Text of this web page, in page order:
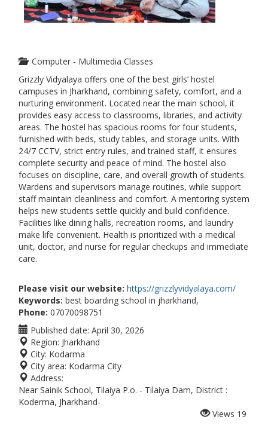
Computer - Multimedia Classes
Grizzly Vidyalaya offers one of the best girls’ hostel
campuses in Jharkhand, combining safety, comfort, and a
nurturing environment. Located near the main school, it
provides easy access to classrooms, libraries, and activity
areas. The hostel has spacious rooms for four students,
furnished with beds, study tables, and storage units. With
24/7 CCTV, strict entry rules, and trained staff, it ensures
complete security and peace of mind. The hostel also
focuses on discipline, care, and overall growth of students.
Wardens and supervisors manage routines, while support
staff maintain cleanliness and comfort. A mentoring system
helps new students settle quickly and build confidence.
Facilities like dining halls, recreation rooms, and laundry
make life convenient. Health is prioritized with a medical
unit, doctor, and nurse for regular checkups and immediate
care.
Please visit our website: https://grizzlyvidyalaya.com/
Keywords: best boarding school in jharkhand,
Phone: 07070098751
Published date: April 30, 2026
Region: Jharkhand
City: Kodarma
City area: Kodarma City
Address:
Near Sainik School, Tilaiya P.o. - Tilaiya Dam, District :
Koderma, Jharkhand-
Views 19